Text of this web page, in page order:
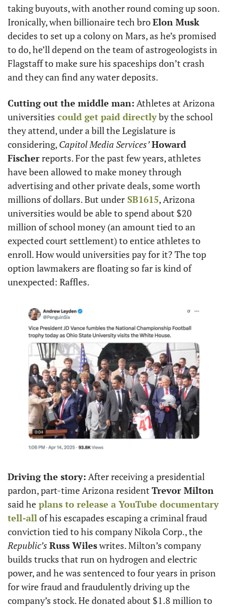
taking buyouts, with another round coming up soon.
Ironically, when billionaire tech bro Elon Musk
decides to set up a colony on Mars, as he’s promised
to do, he’ll depend on the team of astrogeologists in
Flagstaff to make sure his spaceships don’t crash
and they can find any water deposits.
Cutting out the middle man: Athletes at Arizona
universities could get paid directly by the school
they attend, under a bill the Legislature is
considering, Capitol Media Services’Howard
Fischer reports. For the past few years, athletes
have been allowed to make money through
advertising and other private deals, some worth
millions of dollars. But under SB1615, Arizona
universities would be able to spend about $20
million of school money (an amount tied to an
expected court settlement) to entice athletes to
enroll. How would universities pay for it? The top
option lawmakers are floating so far is kind of
unexpected: Raffles.
Driving the story: After receiving a presidential
pardon, part-time Arizona resident Trevor Milton
said he plans to release a YouTube documentary
tell-all of his escapades escaping a criminal fraud
Republic’s Russ Wiles writes. Milton’s company
builds trucks that run on hydrogen and electric
power, and he was sentenced to four years in prison
for wire fraud and fraudulently driving up the
company’s stock. He donated about $1.8 million to